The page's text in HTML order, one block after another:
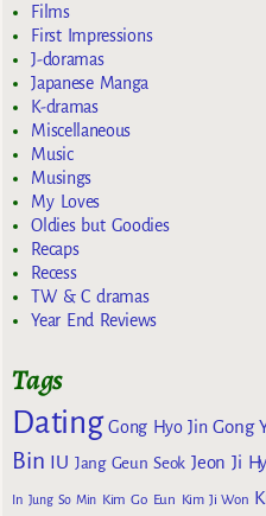
Films
First Impressions
J-doramas
Japanese Manga
K-dramas
Miscellaneous
Music
Musings
My Loves
Oldies but Goodies
Recaps
Recess
TW & C dramas
Year End Reviews
Tags
Dating Gong Hyo Jin Gong
Bin IU Jang Geun Seok Jeon Ji
In Jung So Min Kim Go Eun Kim Ji Won